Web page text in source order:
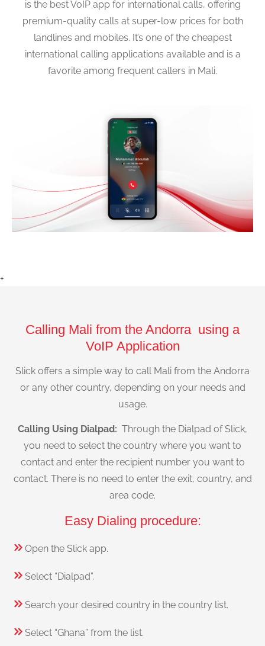
is the best VoIP app for international calls, offering
premium-quality calls at super-low prices for both
landlines and mobiles. It’s one of the cheapest
international calling applications available and is a
favorite among frequent callers in Mali.
+
Calling Mali from the Andorra using a
VoIP Application
Slick offers a simple way to call Mali from the Andorra
or any other country, depending on your needs and
usage.
Calling Using Dialpad: Through the Dialpad of Slick,
you need to select the country where you want to
contact and enter the recipient number you want to
contact. There is no need to enter the exit, country, and
area code.
Easy Dialing procedure:
Open the Slick app.
Select “Dialpad”.
Search your desired country in the country list.
Select “Ghana” from the list.